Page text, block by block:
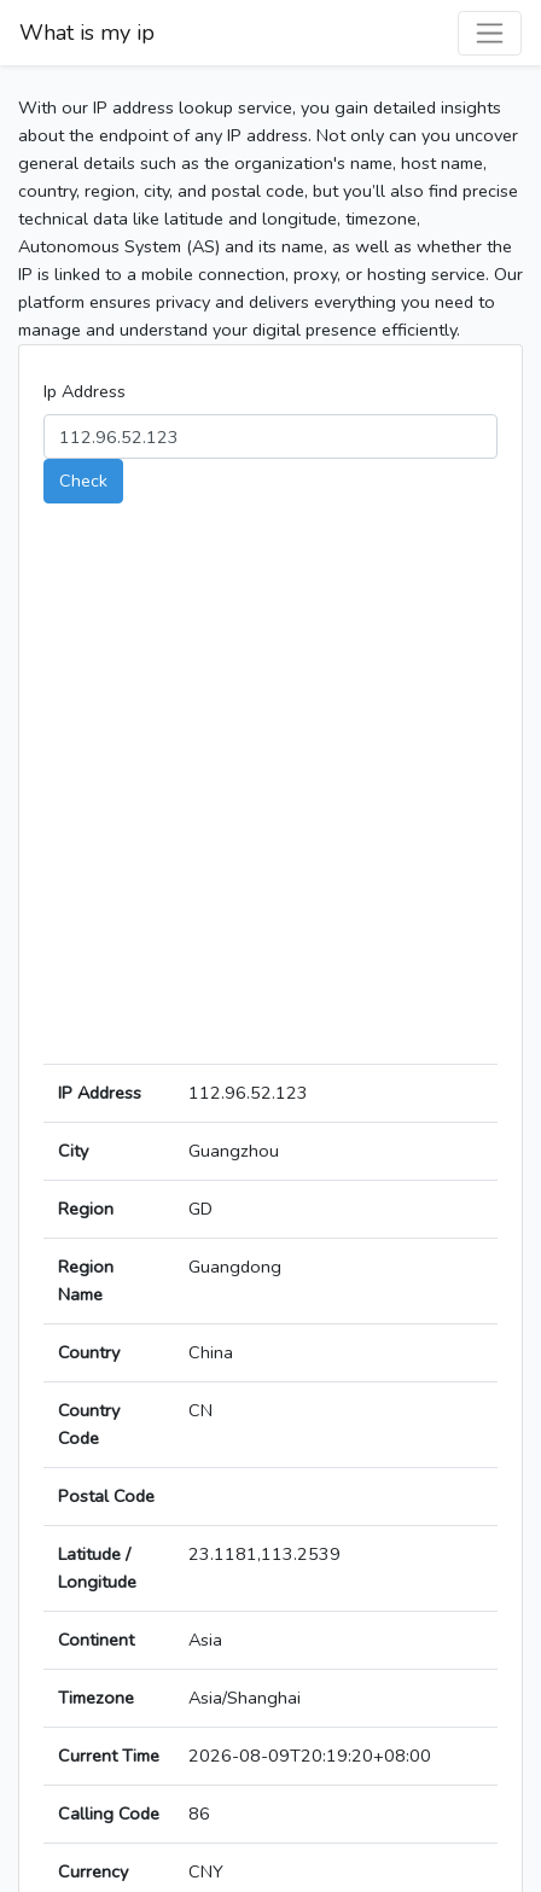
What is my ip
With our IP address lookup service, you gain detailed insights
about the endpoint of any IP address. Not only can you uncover
general details such as the organization's name, host name,
country, region, city, and postal code, but you’ll also find precise
technical data like latitude and longitude, timezone,
Autonomous System (AS) and its name, as well as whether the
IP is linked to a mobile connection, proxy, or hosting service. Our
platform ensures privacy and delivers everything you need to
manage and understand your digital presence efficiently.
Ip Address
Check
IP Address 112.96.52.123
City Guangzhou
Region GD
Region
Name
Guangdong
Country China
Country
Code
CN
Postal Code
Latitude /
Longitude
23.1181,113.2539
Continent Asia
Timezone Asia/Shanghai
Current Time 2026-08-09T20:19:20+08:00
Calling Code 86
Currency CNY